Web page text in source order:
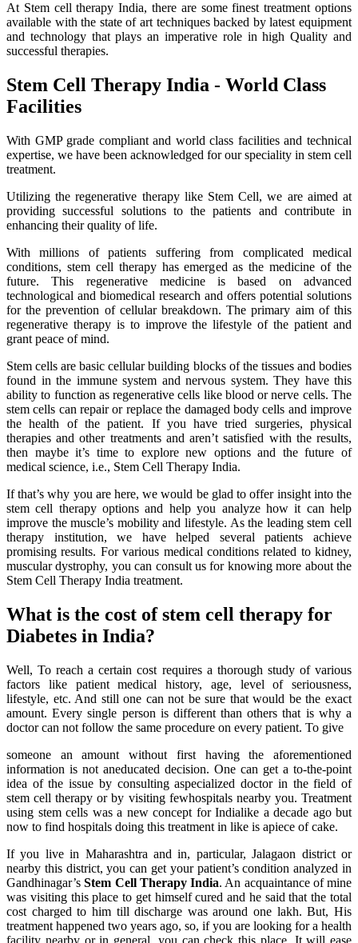
At Stem cell therapy India, there are some finest treatment options
available with the state of art techniques backed by latest equipment
and technology that plays an imperative role in high Quality and
successful therapies.
Stem Cell Therapy India - World Class
Facilities
With GMP grade compliant and world class facilities and technical
expertise, we have been acknowledged for our speciality in stem cell
treatment.
Utilizing the regenerative therapy like Stem Cell, we are aimed at
providing successful solutions to the patients and contribute in
enhancing their quality of life.
With millions of patients suffering from complicated medical
conditions, stem cell therapy has emerged as the medicine of the
future. This regenerative medicine is based on advanced
technological and biomedical research and offers potential solutions
for the prevention of cellular breakdown. The primary aim of this
regenerative therapy is to improve the lifestyle of the patient and
grant peace of mind.
Stem cells are basic cellular building blocks of the tissues and bodies
found in the immune system and nervous system. They have this
ability to function as regenerative cells like blood or nerve cells. The
stem cells can repair or replace the damaged body cells and improve
the health of the patient. If you have tried surgeries, physical
therapies and other treatments and aren’t satisfied with the results,
then maybe it’s time to explore new options and the future of
medical science, i.e., Stem Cell Therapy India.
If that’s why you are here, we would be glad to offer insight into the
stem cell therapy options and help you analyze how it can help
improve the muscle’s mobility and lifestyle. As the leading stem cell
therapy institution, we have helped several patients achieve
promising results. For various medical conditions related to kidney,
muscular dystrophy, you can consult us for knowing more about the
Stem Cell Therapy India treatment.
What is the cost of stem cell therapy for
Diabetes in India?
Well, To reach a certain cost requires a thorough study of various
factors like patient medical history, age, level of seriousness,
lifestyle, etc. And still one can not be sure that would be the exact
amount. Every single person is different than others that is why a
doctor can not follow the same procedure on every patient. To give
someone an amount without first having the aforementioned
information is not aneducated decision. One can get a to-the-point
idea of the issue by consulting aspecialized doctor in the field of
stem cell therapy or by visiting fewhospitals nearby you. Treatment
using stem cells was a new concept for Indialike a decade ago but
now to find hospitals doing this treatment in like is apiece of cake.
If you live in Maharashtra and in, particular, Jalagaon district or
nearby this district, you can get your patient’s condition analyzed in
Gandhinagar’sStem Cell Therapy India. An acquaintance of mine
was visiting this place to get himself cured and he said that the total
cost charged to him till discharge was around one lakh. But, His
treatment happened two years ago, so, if you are looking for a health
facility nearby or in general, you can check this place. It will ease